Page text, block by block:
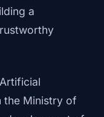
a
the Ministry of